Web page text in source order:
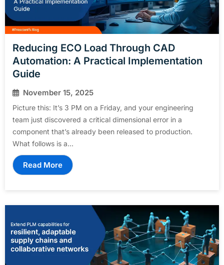
Reducing ECO Load Through CAD
Automation: A Practical Implementation
Guide
November 15, 2025
Picture this: It’s 3 PM on a Friday, and your engineering
team just discovered a critical dimensional error in a
component that’s already been released to production.
What follows is a...
Read More